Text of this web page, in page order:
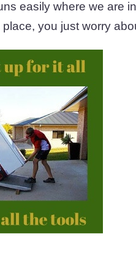
easily where we are
you just worry